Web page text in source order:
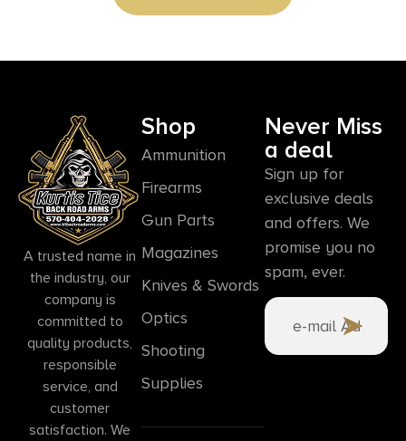
A trusted name in
the industry, our
company is
committed to
quality products,
responsible
service, and
customer
satisfaction. We
Shop
Ammunition
Firearms
Gun Parts
Magazines
Knives & Swords
Optics
Shooting
Supplies
Never Miss
a deal
Sign up for
exclusive deals
and offers. We
promise you no
spam, ever.